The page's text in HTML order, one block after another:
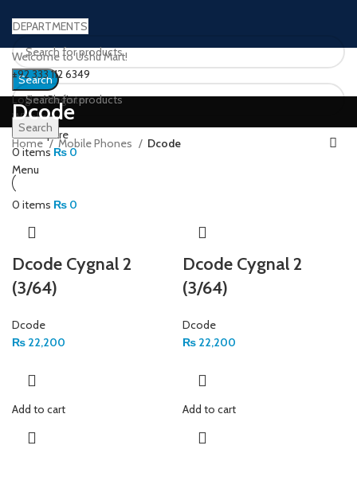
DEPARTMENTS
Search
Login / Register
Wishlist
0Compare
0items ₨0
Menu
0 items ₨ 0
Welcome to Ushu Mart!
±92 333 112 6349
Search
Dcode
Home Mobile Phones Dcode
Dcode Cygnal 2
(3/64)
Dcode
₨ 22,200
Add to cart
Dcode Cygnal 2
(3/64)
Dcode
₨ 22,200
Add to cart